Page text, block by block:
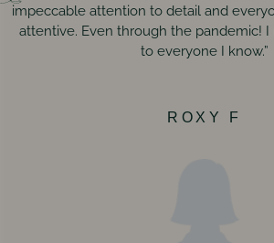
impeccable attention to detail and
attentive. Even through the pandemic!
to everyone I know.”
ROXY F